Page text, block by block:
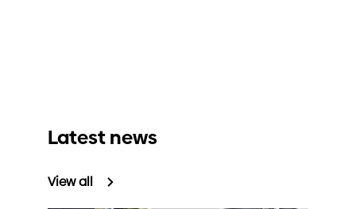
Latest news
View all